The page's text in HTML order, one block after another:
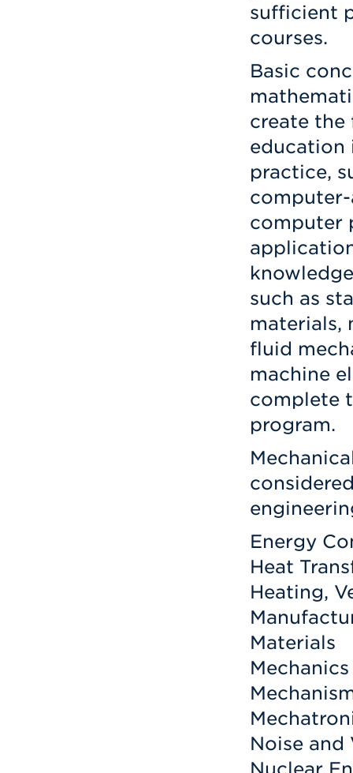
sufficient
courses.
Basic
create
education
practice,
computer
such as
materials,
fluid
machine
complete
program.
Energy
Heat
Heating,
Materials
Noise